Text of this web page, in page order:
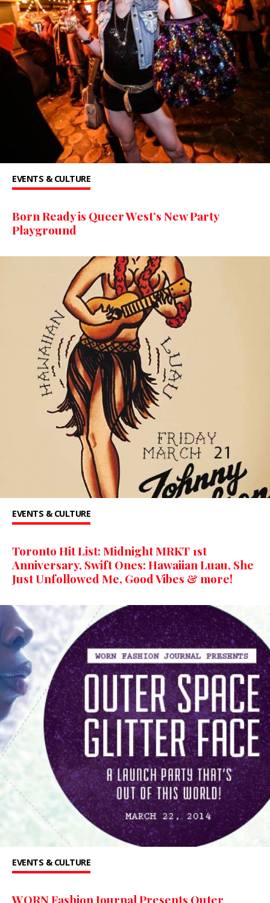
EVENTS & CULTURE
Born Ready is Queer West’s New Party
Playground
EVENTS & CULTURE
Toronto Hit List: Midnight MRKT 1st
Anniversary, Swift Ones: Hawaiian Luau, She
Just Unfollowed Me, Good Vibes & more!
EVENTS & CULTURE
WORN Fashion Journal Presents Outer